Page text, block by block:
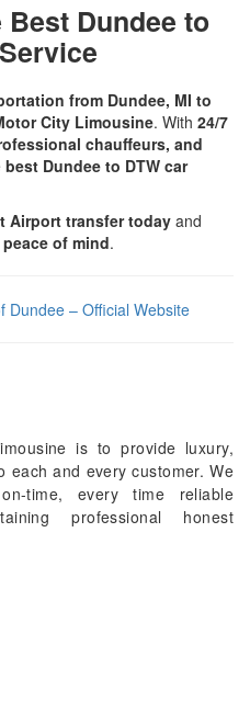
Dundee to
from Dundee, MI to
City Limousine. With 24/7
chauffeurs, and
best Dundee to DTW car
Airport transfer today and
of mind.
Dundee – Official Website
is to provide luxury,
each and every customer. We
time, every time reliable
professional honest